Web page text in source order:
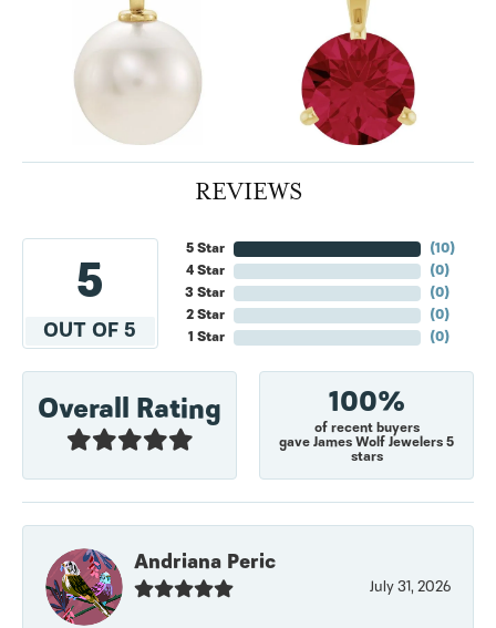
REVIEWS
5
OUT OF 5
5 Star
4 Star
3 Star
2 Star
1 Star
(10)
(0)
(0)
(0)
(0)
Overall Rating 100%
of recent buyers
gave James Wolf Jewelers 5
stars
Andriana Peric
July 31, 2026